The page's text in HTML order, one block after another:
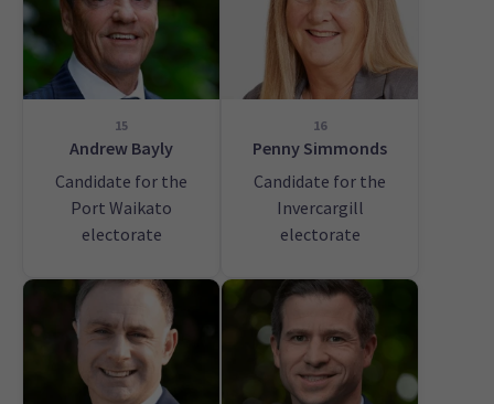
15
Andrew Bayly
Candidate for the
Port Waikato
electorate
16
Penny Simmonds
Candidate for the
Invercargill
electorate